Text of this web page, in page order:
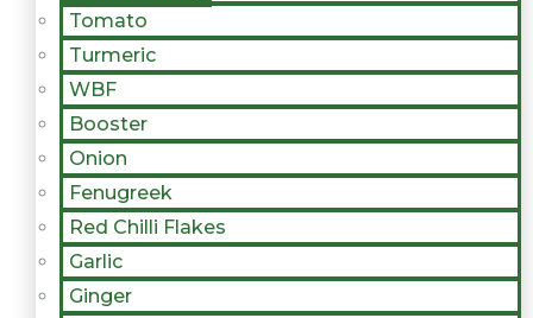
Tomato
Turmeric
WBF
Booster
Onion
Fenugreek
Red Chilli Flakes
Garlic
Ginger